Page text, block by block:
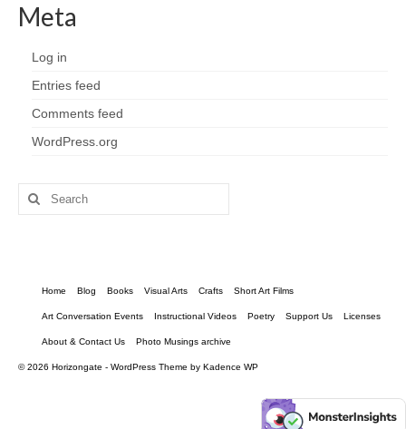
Meta
Log in
Entries feed
Comments feed
WordPress.org
Search
for:
Home Blog Books Visual Arts Crafts Short Art Films
Art Conversation Events Instructional Videos Poetry Support Us Licenses
About & Contact Us Photo Musings archive
© 2026 Horizongate - WordPress Theme by Kadence WP